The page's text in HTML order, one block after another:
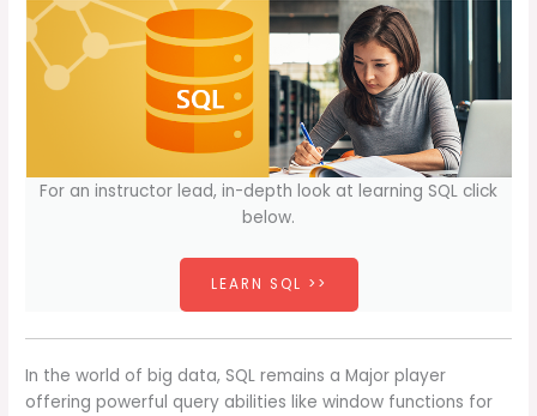
For an instructor lead, in-depth look at learning SQL click
below.
LEARN SQL >>
In the world of big data, SQL remains a Major player
offering powerful query abilities like window functions for